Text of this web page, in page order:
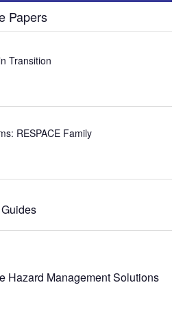
Papers
Transition
RESPACE Family
Hazard Management Solutions